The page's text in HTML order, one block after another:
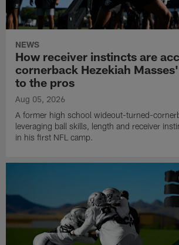
NEWS
How receiver instincts are
cornerback Hezekiah
to the pros
Aug 05, 2026
A former high school wideout-turned-
leveraging ball skills, length and receiver
in his first NFL camp.